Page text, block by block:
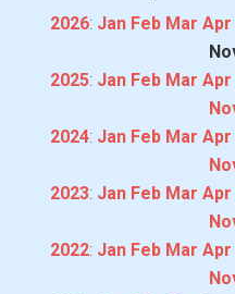
2026: Jan Feb Mar Apr
2025: Jan Feb Mar Apr
2024: Jan Feb Mar Apr
2023: Jan Feb Mar Apr
2022: Jan Feb Mar Apr